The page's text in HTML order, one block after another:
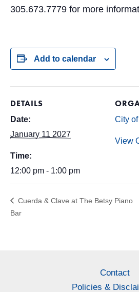
305.673.7779 for more
Add to calendar
DETAILS
Date:
January 11 2027
Time:
12:00 pm - 1:00 pm
City
View
Cuerda & Clave at The Betsy Piano
Bar
Contact
Policies &